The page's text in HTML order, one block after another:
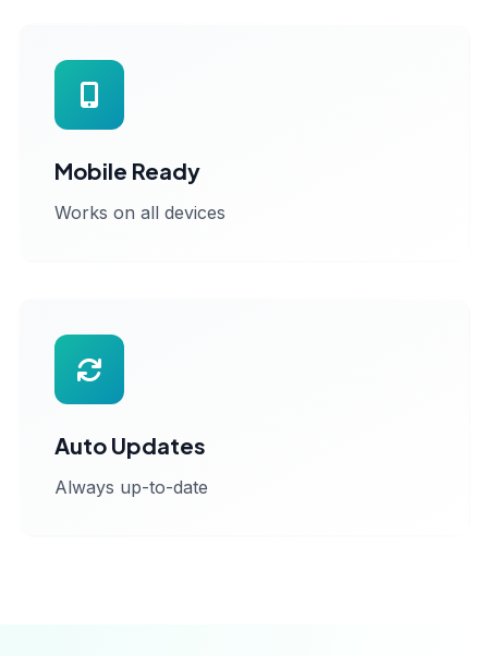
Mobile Ready
Works on all devices
Auto Updates
Always up-to-date